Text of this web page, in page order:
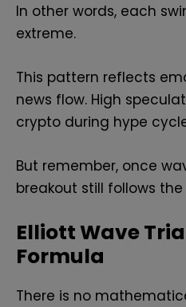
In other words, each
extreme.
This pattern reflects
news flow. High
crypto during hype
But remember, once
breakout still follows
Elliott Wave
Formula
There is no